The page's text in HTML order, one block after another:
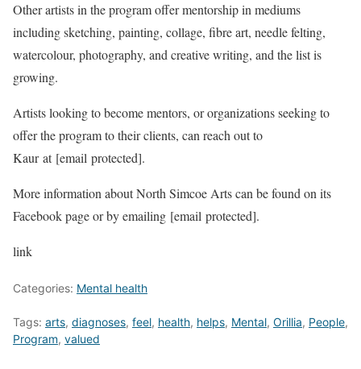
Other artists in the program offer mentorship in mediums
including sketching, painting, collage, fibre art, needle felting,
watercolour, photography, and creative writing, and the list is
growing.
Artists looking to become mentors, or organizations seeking to
offer the program to their clients, can reach out to
Kaur at [email protected].
More information about North Simcoe Arts can be found on its
Facebook page or by emailing [email protected].
link
Categories: Mental health
Tags: arts, diagnoses, feel, health, helps, Mental, Orillia, People,
Program, valued